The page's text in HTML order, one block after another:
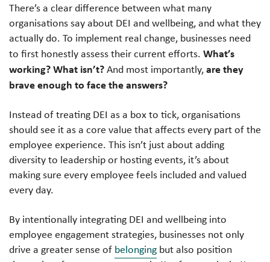
There’s a clear difference between what many
organisations say about DEI and wellbeing, and what they
actually do. To implement real change, businesses need
to first honestly assess their current efforts. What’s
working? What isn’t?And most importantly,are they
brave enough to face the answers?
Instead of treating DEI as a box to tick, organisations
should see it as a core value that affects every part of the
employee experience. This isn’t just about adding
diversity to leadership or hosting events, it’s about
making sure every employee feels included and valued
every day.
By intentionally integrating DEI and wellbeing into
employee engagement strategies, businesses not only
drive a greater sense of belonging but also position